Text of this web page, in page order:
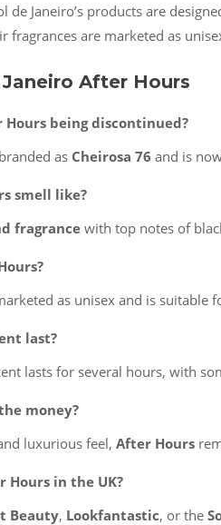
de Janeiro’s products are
fragrances are marketed as
After Hours
Hours being discontinued?
as Cheirosa 76 and is
smell like?
fragrancewith top notes of
as unisex and is suitable
last?
lasts for several hours, with
money?
luxurious feel, After Hours
Hours in the UK?
Beauty, Lookfantastic, or the